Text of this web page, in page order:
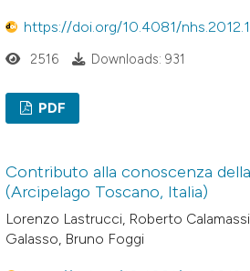
https://doi.org/10.4081/
2516 Downloads: 931
PDF
Contributo alla conoscenza
(Arcipelago Toscano, Italia)
Lorenzo Lastrucci, Roberto
Galasso, Bruno Foggi